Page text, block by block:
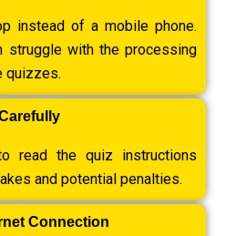
instead of a mobile phone.
struggle with the processing
quizzes.
read the quiz instructions
and potential penalties.
Connection